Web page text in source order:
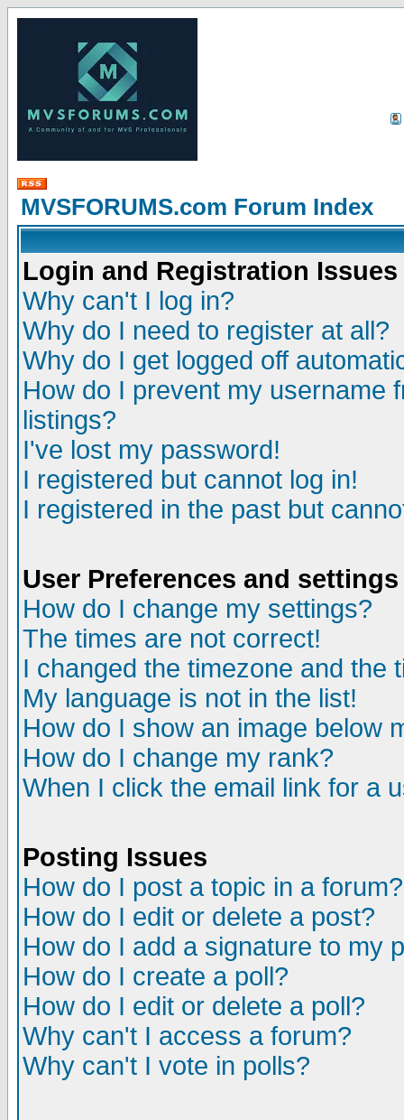
MVSFORUMS.com Forum Index
Login and Registration Issues
Why can't I log in?
Why do I need to register at all?
Why do I get logged off
How do I prevent my username
listings?
I've lost my password!
I registered but cannot log in!
I registered in the past but
User Preferences and settings
How do I change my settings?
The times are not correct!
I changed the timezone and the
My language is not in the list!
How do I show an image below
How do I change my rank?
When I click the email link for a
Posting Issues
How do I post a topic in a forum?
How do I edit or delete a post?
How do I add a signature to my
How do I create a poll?
How do I edit or delete a poll?
Why can't I access a forum?
Why can't I vote in polls?